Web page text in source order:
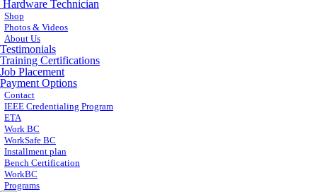
Hardware Technician
Shop
Photos & Videos
About Us
Testimonials
Training Certifications
Job Placement
Payment Options
Contact
IEEE Credentialing Program
ETA
Work BC
WorkSafe BC
Installment plan
Bench Certification
WorkBC
Programs